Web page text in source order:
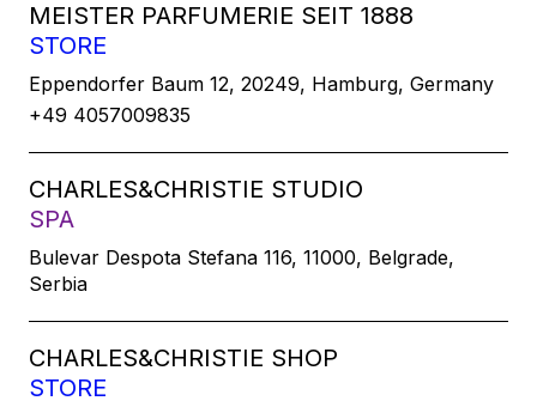
MEISTER PARFUMERIE SEIT 1888
STORE
Eppendorfer Baum 12, 20249, Hamburg, Germany
+49 4057009835
CHARLES&CHRISTIE STUDIO
SPA
Bulevar Despota Stefana 116, 11000, Belgrade,
Serbia
CHARLES&CHRISTIE SHOP
STORE